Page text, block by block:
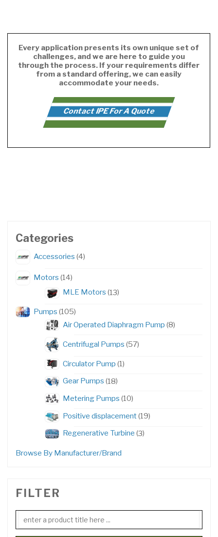
Every application presents its own unique set of
challenges, and we are here to guide you
through the process. If your requirements differ
from a standard offering, we can easily
accommodate your needs.
Contact IPE For A Quote
Categories
Accessories 44
products
Motors 1414
products
MLE Motors 1313
Pumps 105105
Air Operated Diaphragm Pump 88
Centrifugal Pumps 5757
products
Circulator Pump 11
Gear Pumps 1818
Metering Pumps 1010
Positive displacement 1919
Regenerative Turbine 33
Browse By Manufacturer/Brand
FILTER